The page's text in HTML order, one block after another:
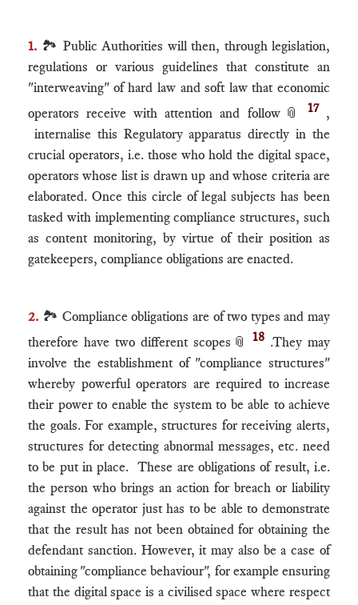
1. 🏞 Public Authorities will then, through legislation,
regulations or various guidelines that constitute an
"interweaving" of hard law and soft law that economic
operators receive with attention and follow📎 17 ,
internalise this Regulatory apparatus directly in the
crucial operators, i.e. those who hold the digital space,
operators whose list is drawn up and whose criteria are
elaborated. Once this circle of legal subjects has been
tasked with implementing compliance structures, such
as content monitoring, by virtue of their position as
gatekeepers, compliance obligations are enacted.
2. 🏞 Compliance obligations are of two types and may
therefore have two different scopes 📎 18 .They may
involve the establishment of "compliance structures"
whereby powerful operators are required to increase
their power to enable the system to be able to achieve
the goals. For example, structures for receiving alerts,
structures for detecting abnormal messages, etc. need
to be put in place. These are obligations of result, i.e.
the person who brings an action for breach or liability
against the operator just has to be able to demonstrate
that the result has not been obtained for obtaining the
defendant sanction. However, it may also be a case of
obtaining "compliance behaviour", for example ensuring
that the digital space is a civilised space where respect